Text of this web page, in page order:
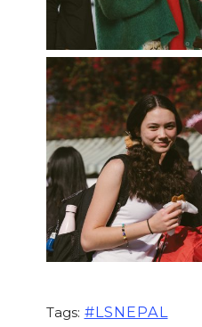
Tags: #LSNEPAL